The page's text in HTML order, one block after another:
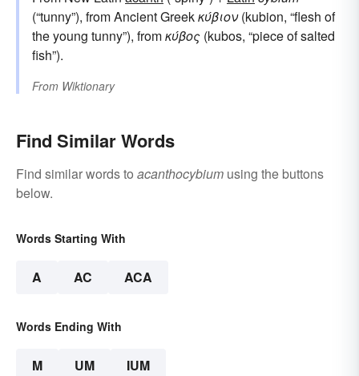
(“tunny”), from Ancient Greekκύβιον(kubion, “flesh of
the young tunny”), fromκύβος (kubos, “piece of salted
fish”).
From Wiktionary
Find Similar Words
Find similar words to acanthocybium using the buttons
below.
Words Starting With
A AC ACA
Words Ending With
M UM IUM